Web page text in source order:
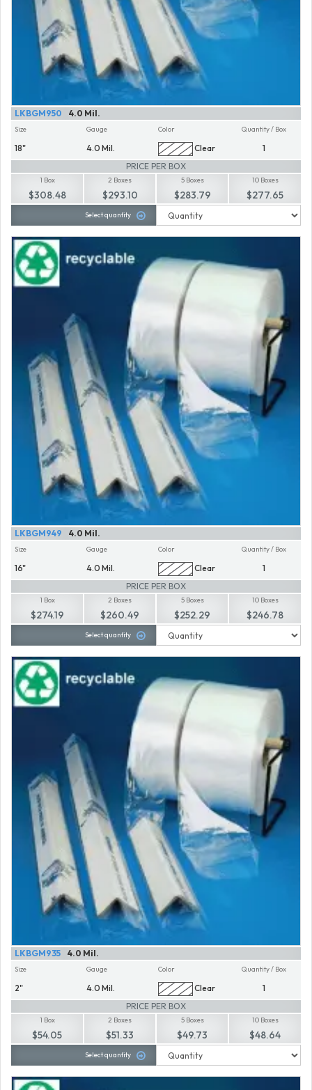
4.0 Mil.
LKBGM950
Size
18"
Gauge
4.0 Mil.
Color
Clear
Quantity / Box
1
PRICE PER BOX
1 Box
$308.48
2 Boxes
$293.10
5 Boxes
$283.79
10 Boxes
$277.65
Select quantity
4.0 Mil.
LKBGM949
Size
16"
Gauge
4.0 Mil.
Color
Clear
Quantity / Box
1
PRICE PER BOX
1 Box
$274.19
2 Boxes
$260.49
5 Boxes
$252.29
10 Boxes
$246.78
Select quantity
4.0 Mil.
LKBGM935
Size
2"
Gauge
4.0 Mil.
Color
Clear
Quantity / Box
1
PRICE PER BOX
1 Box
$54.05
2 Boxes
$51.33
5 Boxes
$49.73
10 Boxes
$48.64
Select quantity